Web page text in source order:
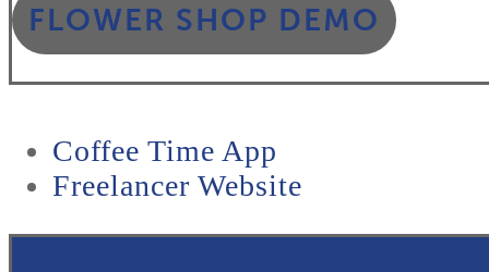
FLOWER SHOP DEMO
previous
post:
Coffee Time App
next
Freelancer Website